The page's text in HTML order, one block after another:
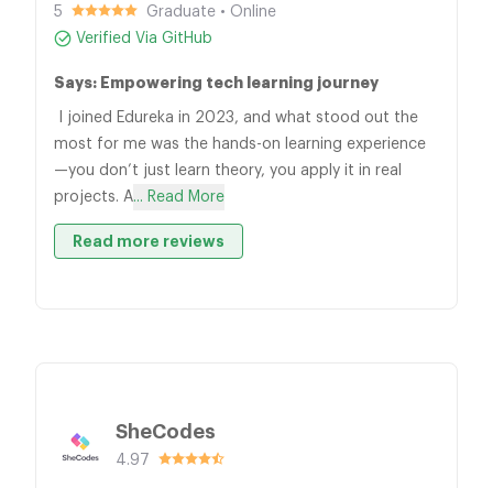
5
Graduate • Online
Verified Via GitHub
Says: Empowering tech learning journey
I joined Edureka in 2023, and what stood out the
most for me was the hands-on learning experience
—you don’t just learn theory, you apply it in real
projects. A... Read More
Read more reviews
SheCodes
4.97